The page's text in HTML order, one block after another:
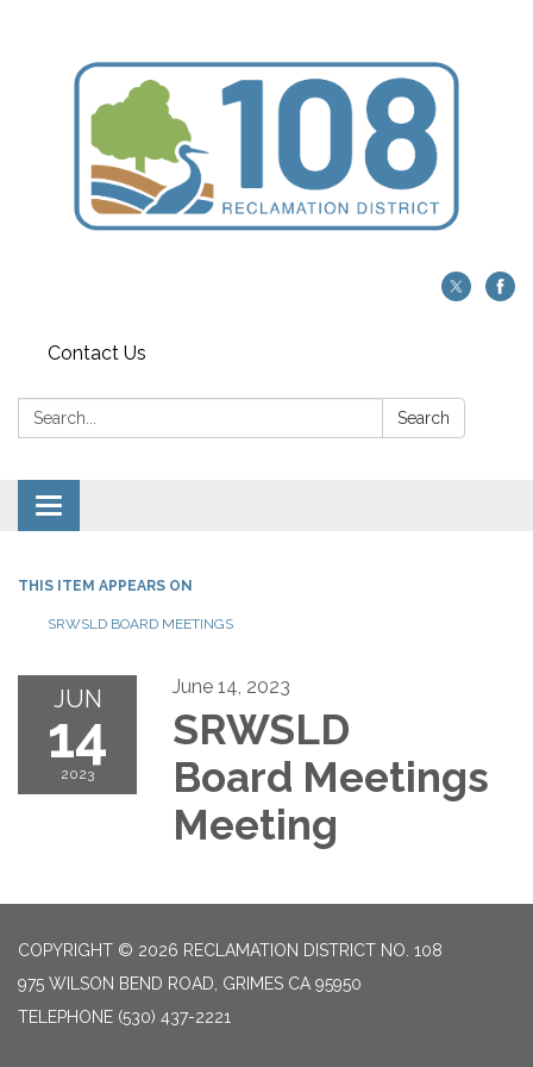
Contact Us
Search: Search
Toggle navigation
THIS ITEM APPEARS ON
SRWSLD BOARD MEETINGS
JUN
14
2023
June 14, 2023
SRWSLD
Board Meetings
Meeting
COPYRIGHT © 2026 RECLAMATION DISTRICT NO. 108
975 WILSON BEND ROAD, GRIMES CA 95950
TELEPHONE (530) 437-2221